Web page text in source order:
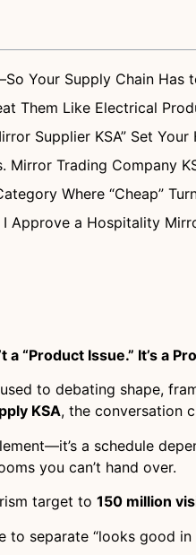
Your Supply Chain Has
Them Like Electrical
Supplier KSA” Set
Mirror Trading Company
Where “Cheap”
Approve a Hospitality
“Product Issue.” It’s a
to debating shape,
KSA, the conversation
a schedule
you can’t hand over.
target to 150 million
to separate “looks good